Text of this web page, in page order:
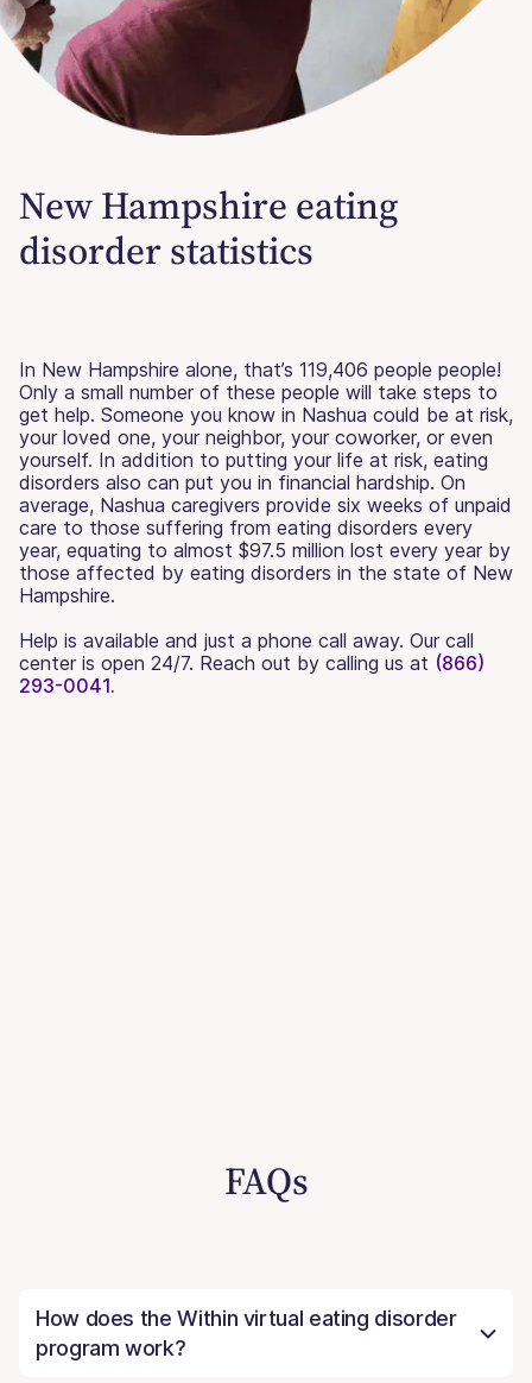
New Hampshire eating
disorder statistics
In New Hampshire alone, that’s 119,406 people people!
Only a small number of these people will take steps to
get help. Someone you know in Nashua could be at risk,
your loved one, your neighbor, your coworker, or even
yourself. In addition to putting your life at risk, eating
disorders also can put you in financial hardship. On
average, Nashua caregivers provide six weeks of unpaid
care to those suffering from eating disorders every
year, equating to almost $97.5 million lost every year by
those affected by eating disorders in the state of New
Hampshire.
Help is available and just a phone call away. Our call
center is open 24/7. Reach out by calling us at (866)
293-0041.
FAQs
How does the Within virtual eating disorder
program work?